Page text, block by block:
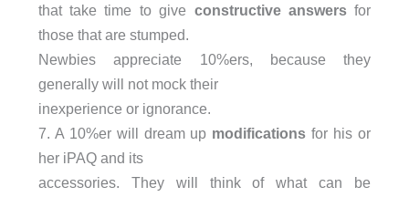
that take time to give constructive answersfor
those that are stumped.
Newbies appreciate 10%ers, because they
generally will not mock their
inexperience or ignorance.
7. A 10%er will dream up modifications for his or
her iPAQ and its
accessories. They will think of what can be